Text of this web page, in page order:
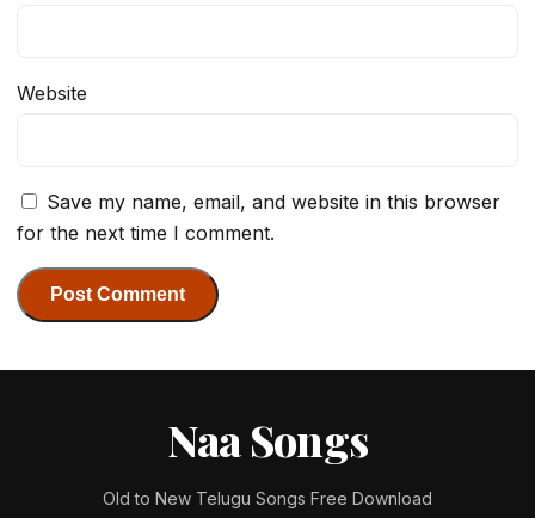
Website
Save my name, email, and website in this browser
for the next time I comment.
Naa Songs
Old to New Telugu Songs Free Download